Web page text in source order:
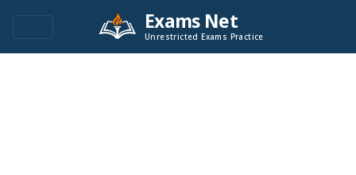
Exams Net
Unrestricted Exams Practice